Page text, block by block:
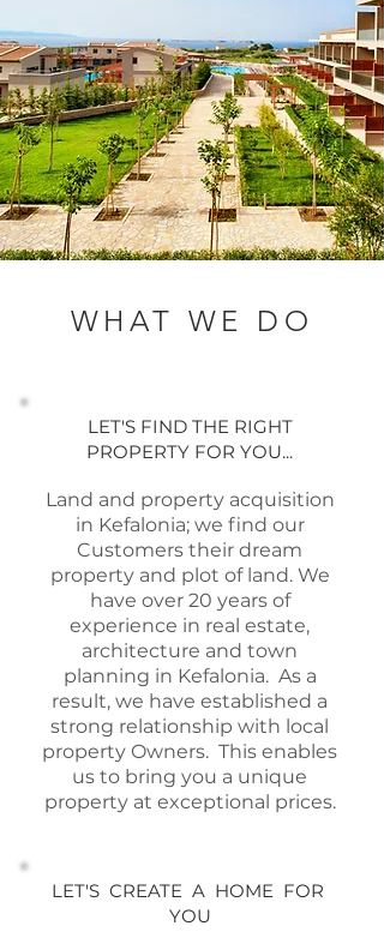
WHAT WE DO
LET'S FIND THE RIGHT
PROPERTY FOR YOU...
Land and property acquisition
in Kefalonia; we find our
Customers their dream
property and plot of land. We
have over 20 years of
experience in real estate,
architecture and town
planning in Kefalonia. As a
result, we have established a
strong relationship with local
property Owners. This enables
us to bring you a unique
property at exceptional prices.
LET'S CREATE A HOME FOR
YOU